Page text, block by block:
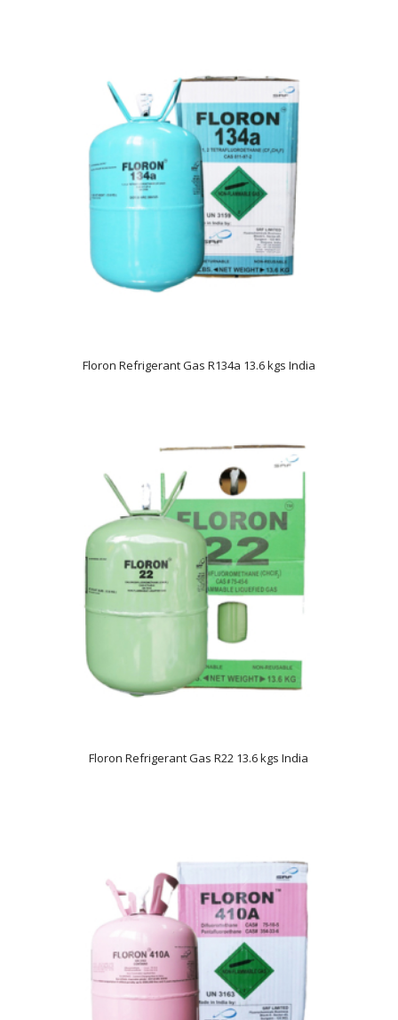
Floron Refrigerant Gas R134a 13.6 kgs India
Floron Refrigerant Gas R22 13.6 kgs India